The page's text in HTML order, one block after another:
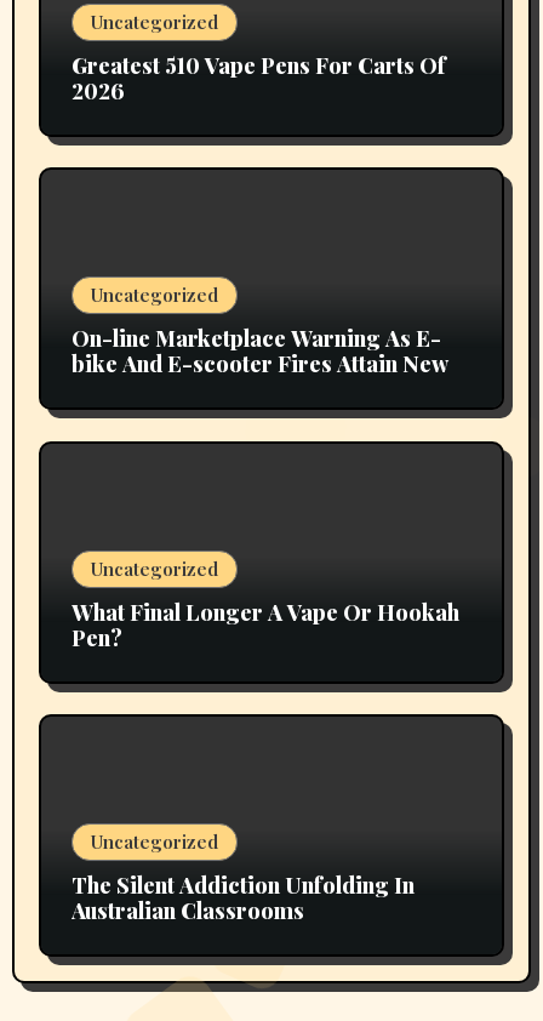
Uncategorized
Greatest 510 Vape Pens For Carts Of
2026
Uncategorized
On-line Marketplace Warning As E-
bike And E-scooter Fires Attain New
Uncategorized
What Final Longer A Vape Or Hookah
Pen?
Uncategorized
The Silent Addiction Unfolding In
Australian Classrooms